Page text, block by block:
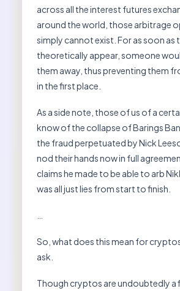
across all the interest futures
around the world, those arbitrage
simply cannot exist. For as soon as
theoretically appear, someone
them away, thus preventing them
in the first place.
As a side note, those of us of a
know of the collapse of Barings
the fraud perpetuated by Nick
nod their hands now in full
claims he made to be able to arb
was all just lies from start to finish.
So, what does this mean for
ask.
Though cryptos are undoubtedly a